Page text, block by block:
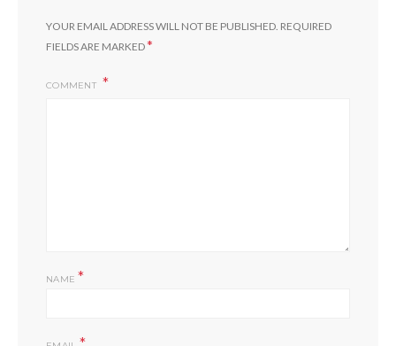
YOUR EMAIL ADDRESS WILL NOT BE PUBLISHED. REQUIRED
FIELDS ARE MARKED*
COMMENT
NAME*